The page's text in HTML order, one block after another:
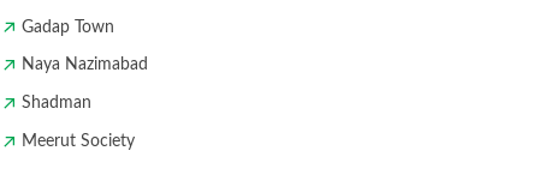
Gadap Town
Naya Nazimabad
Shadman
Meerut Society